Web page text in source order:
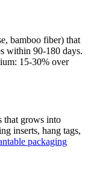
bamboo fiber) that
within 90-180 days.
15-30% over
that grows into
inserts, hang tags,
packaging